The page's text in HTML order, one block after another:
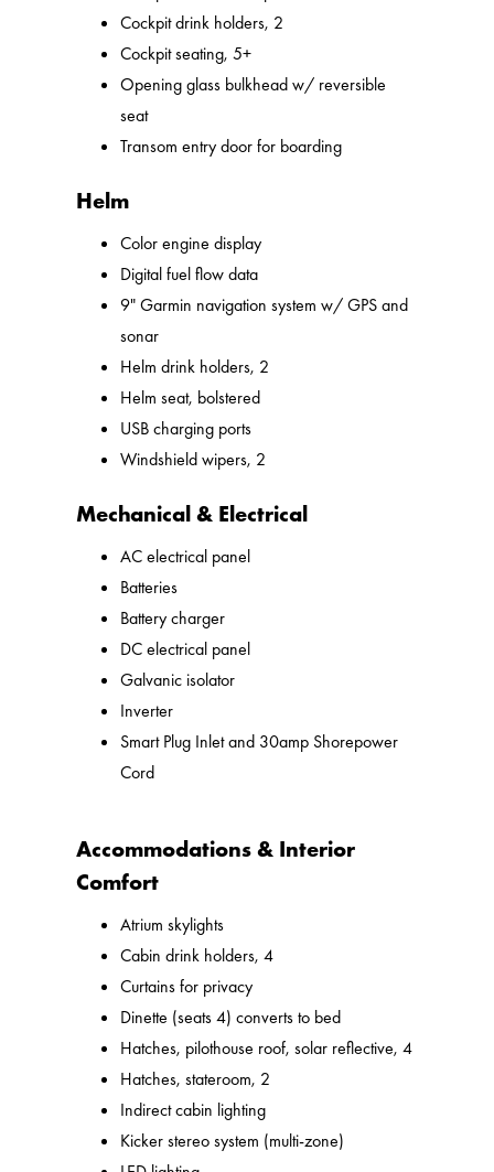
Cockpit drink holders, 2
Cockpit seating, 5+
Opening glass bulkhead w/ reversible
seat
Transom entry door for boarding
Helm
Color engine display
Digital fuel flow data
9" Garmin navigation system w/ GPS and
sonar
Helm drink holders, 2
Helm seat, bolstered
USB charging ports
Windshield wipers, 2
Mechanical & Electrical
AC electrical panel
Batteries
Battery charger
DC electrical panel
Galvanic isolator
Inverter
Smart Plug Inlet and 30amp Shorepower
Cord
Accommodations & Interior
Comfort
Atrium skylights
Cabin drink holders, 4
Curtains for privacy
Dinette (seats 4) converts to bed
Hatches, pilothouse roof, solar reflective, 4
Hatches, stateroom, 2
Indirect cabin lighting
Kicker stereo system (multi-zone)